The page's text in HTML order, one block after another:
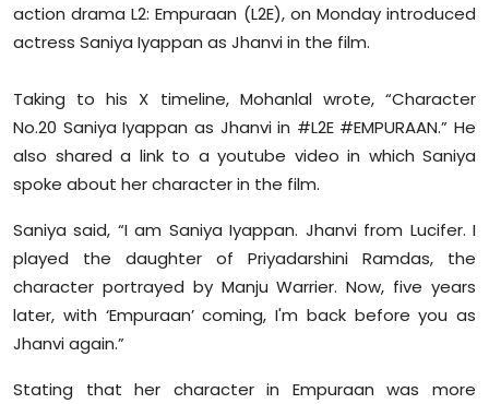
action drama L2: Empuraan (L2E), on Monday introduced
actress Saniya Iyappan as Jhanvi in the film.
Taking to his X timeline, Mohanlal wrote, “Character
No.20 Saniya Iyappan as Jhanvi in #L2E #EMPURAAN.” He
also shared a link to a youtube video in which Saniya
spoke about her character in the film.
Saniya said, “I am Saniya Iyappan. Jhanvi from Lucifer. I
played the daughter of Priyadarshini Ramdas, the
character portrayed by Manju Warrier. Now, five years
later, with ‘Empuraan’ coming, I'm back before you as
Jhanvi again.”
Stating that her character in Empuraan was more